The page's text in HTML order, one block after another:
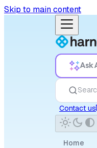
Skip to main content
Ask
Contact us
Home